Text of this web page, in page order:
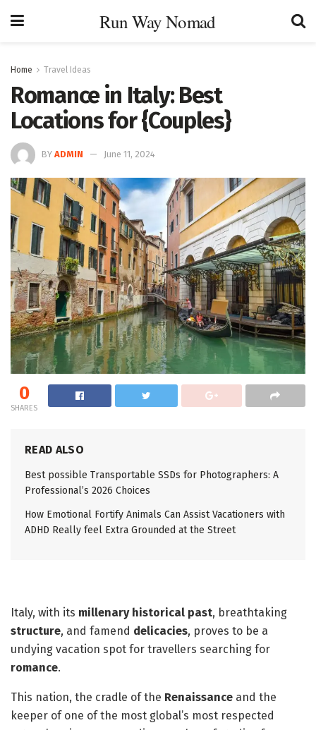
Run Way Nomad
Home Travel Ideas
Romance in Italy: Best
Locations for {Couples}
BY ADMIN June 11, 2024
0
SHARES
READ ALSO
Best possible Transportable SSDs for Photographers: A
Professional’s 2026 Choices
How Emotional Fortify Animals Can Assist Vacationers with
ADHD Really feel Extra Grounded at the Street
Italy, with its millenary historical past, breathtaking
structure, and famend delicacies, proves to be a
undying vacation spot for travellers searching for
romance.
This nation, the cradle of the Renaissance and the
keeper of one of the most global’s most respected